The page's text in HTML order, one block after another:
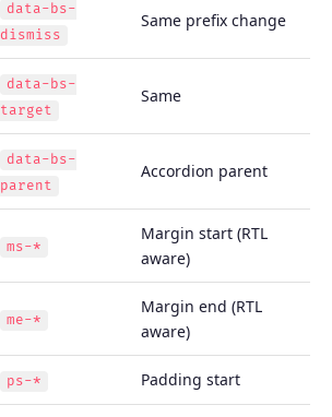
data-bs-
dismiss
Same prefix change
data-bs-
target
Same
data-bs-
parent
Accordion parent
ms-*
Margin start (RTL
aware)
me-*
Margin end (RTL
aware)
ps-* Padding start